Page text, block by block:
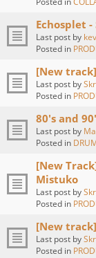
Echosplet -
Last post by
Posted in
[New
Last post by
Posted in
80's and
Last post by
Posted in
[New
Mistuko
Last post by
Posted in
[New
Last post by
Posted in